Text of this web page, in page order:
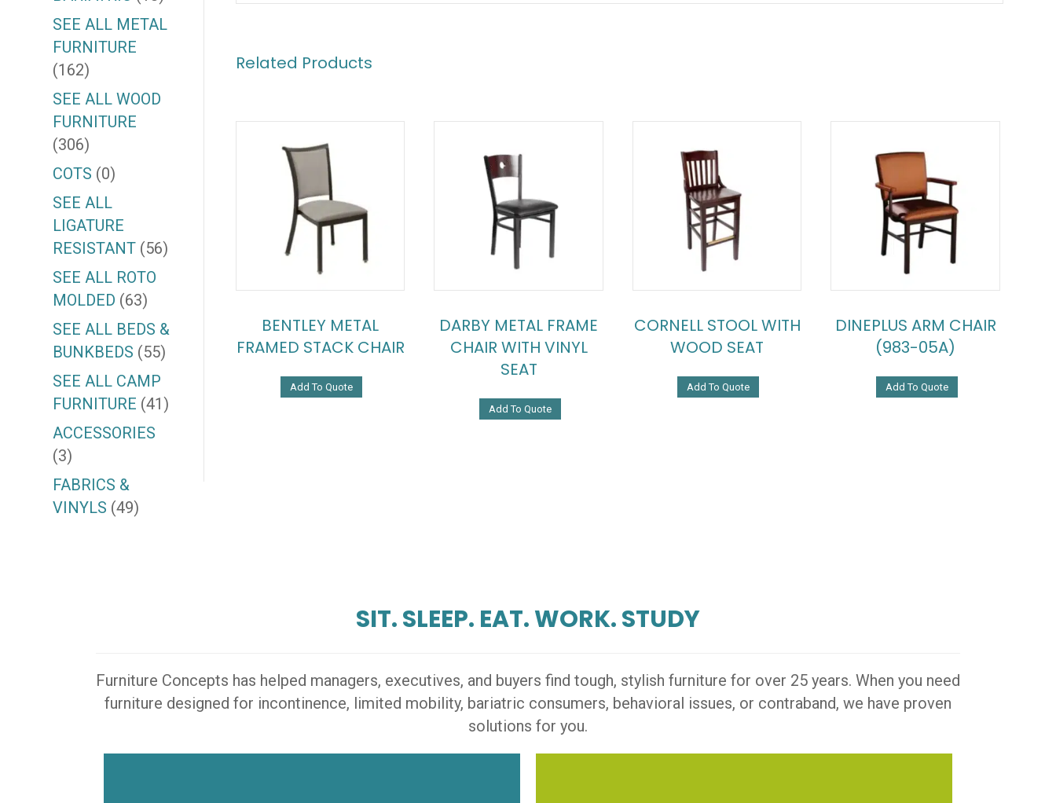
Related Products
BENTLEY METAL
FRAMED STACK CHAIR
Add To Quote
DARBY METAL FRAME
CHAIR WITH VINYL
SEAT
Add To Quote
CORNELL STOOL WITH
WOOD SEAT
Add To Quote
DINEPLUS ARM CHAIR
(983-05A)
Add To Quote
SEE ALL METAL
FURNITURE
(162)
SEE ALL WOOD
FURNITURE
(306)
COTS (0)
SEE ALL
LIGATURE
RESISTANT (56)
SEE ALL ROTO
MOLDED (63)
SEE ALL BEDS &
BUNKBEDS (55)
SEE ALL CAMP
FURNITURE (41)
ACCESSORIES
(3)
FABRICS &
VINYLS (49)
SIT. SLEEP. EAT. WORK. STUDY
Furniture Concepts has helped managers, executives, and buyers find tough, stylish furniture for over 25 years. When you need
furniture designed for incontinence, limited mobility, bariatric consumers, behavioral issues, or contraband, we have proven
solutions for you.